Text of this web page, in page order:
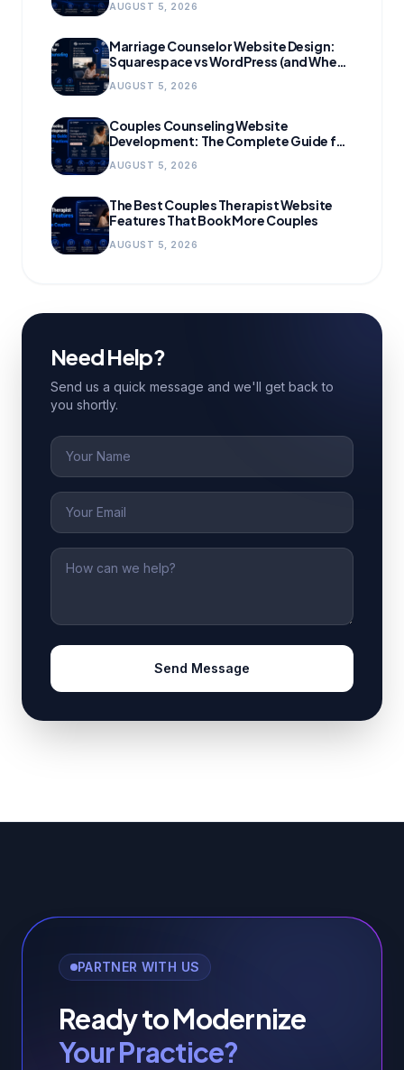
AUGUST 5, 2026
Marriage Counselor Website Design:
Squarespace vs WordPress (and When
AUGUST 5, 2026
Couples Counseling Website
Development: The Complete Guide for
AUGUST 5, 2026
The Best Couples Therapist Website
Features That Book More Couples
AUGUST 5, 2026
Need Help?
Send us a quick message and we'll get back to
you shortly.
Name
Email
Message
Send Message
PARTNER WITH US
Ready to Modernize
Your Practice?